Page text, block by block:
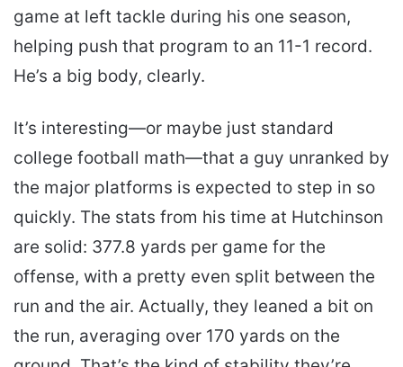
game at left tackle during his one season,
helping push that program to an 11-1 record.
He’s a big body, clearly.
It’s interesting—or maybe just standard
college football math—that a guy unranked by
the major platforms is expected to step in so
quickly. The stats from his time at Hutchinson
are solid: 377.8 yards per game for the
offense, with a pretty even split between the
run and the air. Actually, they leaned a bit on
the run, averaging over 170 yards on the